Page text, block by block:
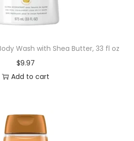
Wash with Shea Butter, 33 fl oz
$9.97
Add to cart